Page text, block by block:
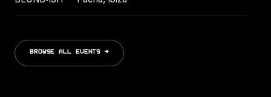
BROWSE ALL EVENTS →